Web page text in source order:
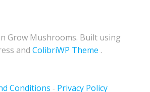
Grow Mushrooms. Built using
and ColibriWP Theme .
Conditions - Privacy Policy